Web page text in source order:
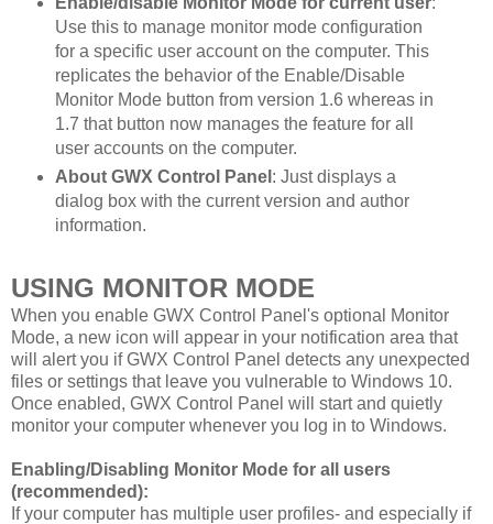
Use this to manage monitor mode configuration
for a specific user account on the computer. This
replicates the behavior of the Enable/Disable
Monitor Mode button from version 1.6 whereas in
1.7 that button now manages the feature for all
user accounts on the computer.
About GWX Control Panel : Just displays a
dialog box with the current version and author
information.
USING MONITOR MODE
When you enable GWX Control Panel's optional Monitor
Mode, a new icon will appear in your notification area that
will alert you if GWX Control Panel detects any unexpected
files or settings that leave you vulnerable to Windows 10.
Once enabled, GWX Control Panel will start and quietly
monitor your computer whenever you log in to Windows.
Enabling/Disabling Monitor Mode for all users
(recommended):
If your computer has multiple user profiles- and especially if